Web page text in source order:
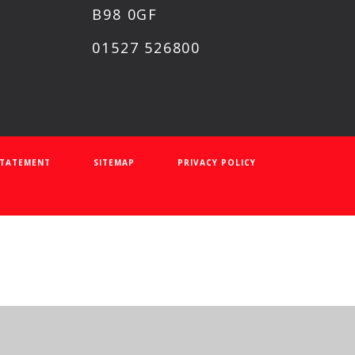
B98 0GF
01527 526800
SITEMAP PRIVACY POLICY